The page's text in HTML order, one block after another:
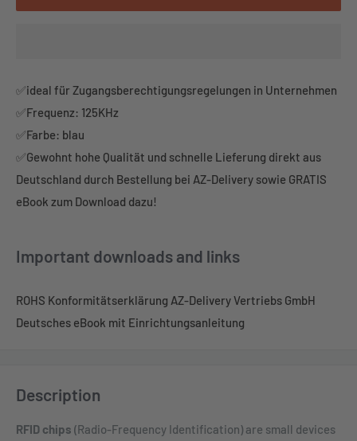
✅ideal für Zugangsberechtigungsregelungen in Unternehmen
✅Frequenz: 125KHz
✅Farbe: blau
✅Gewohnt hohe Qualität und schnelle Lieferung direkt aus
Deutschland durch Bestellung bei AZ-Delivery sowie GRATIS
eBook zum Download dazu!
Important downloads and links
ROHS Konformitätserklärung AZ-Delivery Vertriebs GmbH
Deutsches eBook mit Einrichtungsanleitung
Description
RFID chips (Radio-Frequency Identification) are small devices